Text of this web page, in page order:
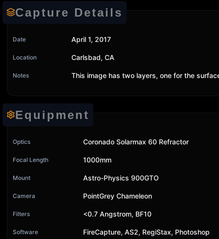
Capture Details
Date April 1, 2017
Location Carlsbad, CA
Notes This image has two layers, one for the
Equipment
Optics Coronado Solarmax 60 Refractor
Focal Length 1000mm
Mount Astro-Physics 900GTO
Camera PointGrey Chameleon
Filters <0.7 Angstrom, BF10
Software FireCapture, AS2, RegiStax, Photoshop